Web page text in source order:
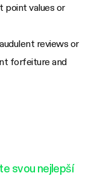
point values or
reviews or
forfeiture and
svou nejlepší